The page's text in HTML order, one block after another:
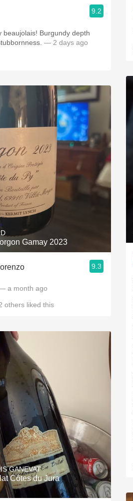
9.2
beaujolais! Burgundy depth
— 2 days ago
Gamay 2023
9.3
a month ago
others liked this
GANEVAT
Côtes du Jura